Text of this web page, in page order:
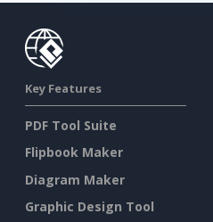
Key Features
PDF Tool Suite
Flipbook Maker
Diagram Maker
Graphic Design Tool